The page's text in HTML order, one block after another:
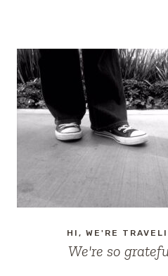
HI, WE'RE
We're so